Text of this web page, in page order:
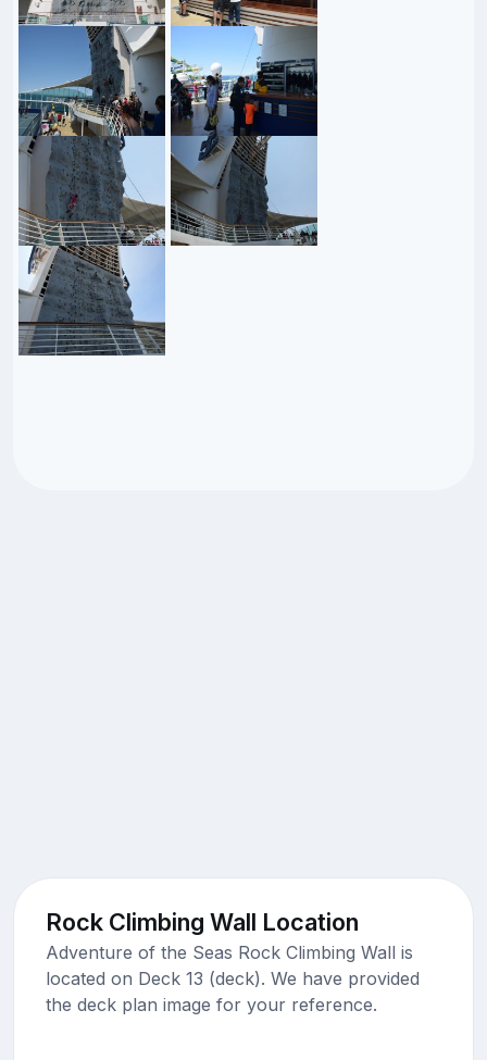
Rock Climbing Wall Location
Adventure of the Seas Rock Climbing Wall is
located on Deck 13 (deck). We have provided
the deck plan image for your reference.